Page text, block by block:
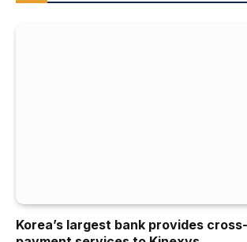
Korea’s largest bank provides